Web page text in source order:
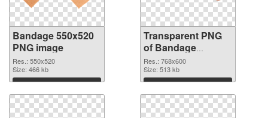
Bandage 550x520
PNG image
Res.: 550x520
Size: 466 kb
Download
Transparent PNG
of Bandage
768x600
Res.: 768x600
Size: 513 kb
Download